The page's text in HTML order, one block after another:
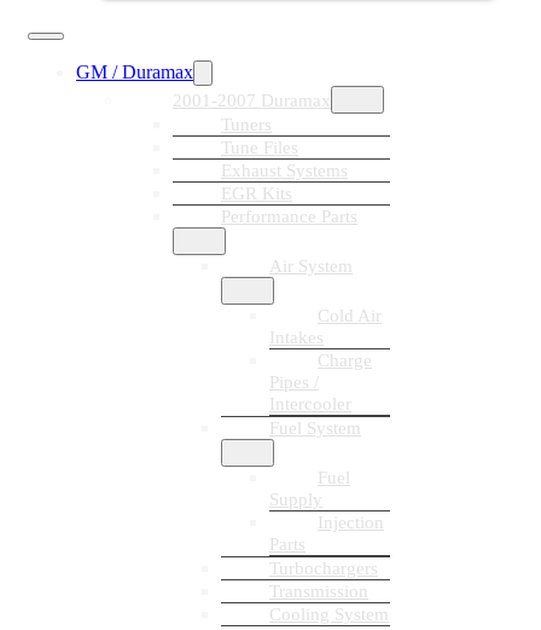
GM / Duramax
2001-2007 Duramax
Tuners
Tune Files
Exhaust Systems
EGR Kits
Performance Parts
Air System
Cold Air
Intakes
Charge
Pipes /
Intercooler
Fuel System
Fuel
Supply
Injection
Parts
Turbochargers
Transmission
Cooling System